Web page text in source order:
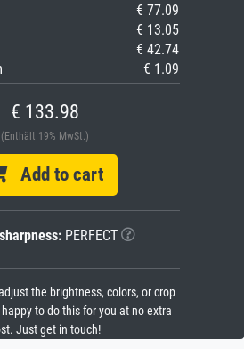
€ 77.09
€ 13.05
€ 42.74
€ 1.09
€ 133.98
(Enthält 19% MwSt.)
Add to cart
PERFECT
the brightness, colors, or crop
to do this for you at no extra
Just get in touch!